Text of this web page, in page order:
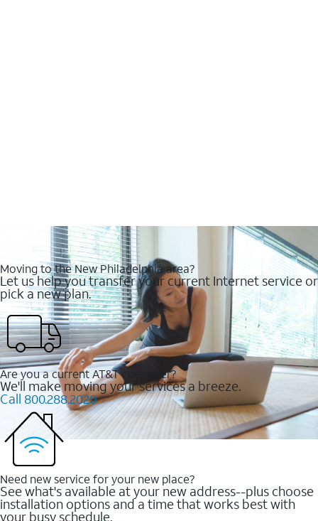
Moving to the New Philadelphia area?
Let us help you transfer your current Internet service or
pick a new plan.
Are you a current AT&T customer?
We'll make moving your services a breeze.
Call 800.288.2020
Need new service for your new place?
See what's available at your new address--plus choose
installation options and a time that works best with
your busy schedule.